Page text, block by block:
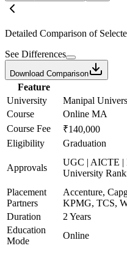
Detailed Comparison of
See Differences
Download Comparison
Feature
University
Manipal
Course
Online MA
Course Fee
₹140,000
Eligibility
Graduation
Approvals
UGC | AICTE |
University
Placement
Partners
Accenture,
KPMG, TCS,
Duration
2 Years
Education
Mode
Online